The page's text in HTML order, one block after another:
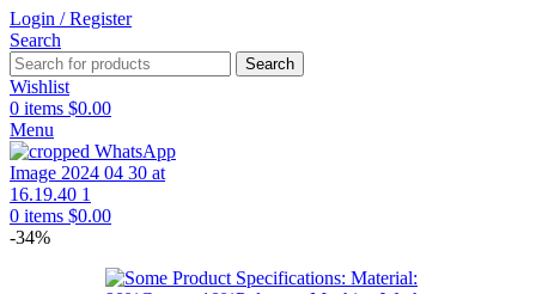
Login / Register
Search
Search
Wishlist
0 items $0.00
Menu
0 items $0.00
-34%